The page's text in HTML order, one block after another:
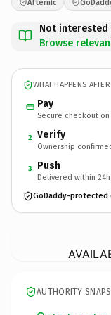
Afternic
Not interested
Browse
WHAT HAPPENS
Pay
Secure checkout on
2 Verify
Ownership
3 Push
Delivered within 24h
GoDaddy-protected
AUTHORITY